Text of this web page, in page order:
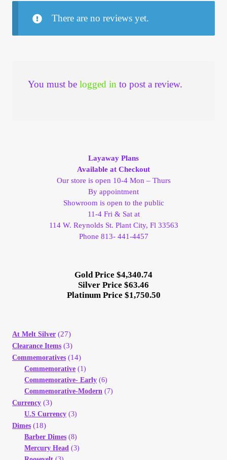
There are no reviews yet.
You must be logged in to post a review.
Layaway Plans
Available at Checkout
Our store is open 10-4 Mon – Thurs
By appointment
Showroom is open to the public
11-4 Fri & Sat at
114 W. Reynolds St. Plant City, Fl 33563
Phone 813- 441-4457
Gold Price $4,340.74
Silver Price $63.46
Platinum Price $1,750.50
At Melt Silver (27)
Clearance Items (3)
Commemoratives (14)
Commemorative (1)
Commemorative- Early (6)
Commemorative-Modern (7)
Currency (3)
U.S Currency (3)
Dimes (18)
Barber Dimes (8)
Mercury Head (3)